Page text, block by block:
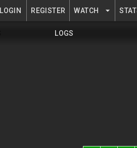
LOGIN REGISTER WATCH
LOGS